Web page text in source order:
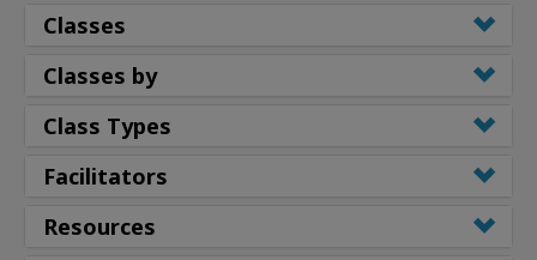
Classes
Classes by
Class Types
Facilitators
Resources